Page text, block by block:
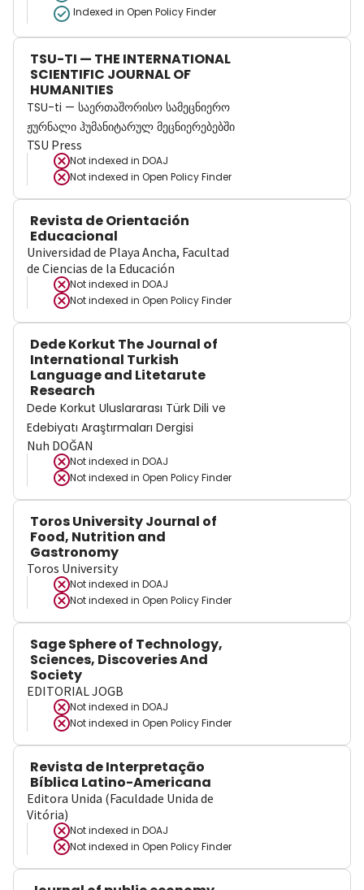
Indexed in Open Policy Finder
TSU-TI — THE INTERNATIONAL
SCIENTIFIC JOURNAL OF
HUMANITIES
TSU-ti — საერთაშორისო სამეცნიერო
ჟურნალი ჰუმანიტარულ მეცნიერებებში
TSU Press
Not indexed in DOAJ
Not indexed in Open Policy Finder
Revista de Orientación
Educacional
Universidad de Playa Ancha, Facultad
de Ciencias de la Educación
Not indexed in DOAJ
Not indexed in Open Policy Finder
Dede Korkut The Journal of
International Turkish
Language and Litetarute
Research
Dede Korkut Uluslararası Türk Dili ve
Edebiyatı Araştırmaları Dergisi
Nuh DOĞAN
Not indexed in DOAJ
Not indexed in Open Policy Finder
Toros University Journal of
Food, Nutrition and
Gastronomy
Toros University
Not indexed in DOAJ
Not indexed in Open Policy Finder
Sage Sphere of Technology,
Sciences, Discoveries And
Society
EDITORIAL JOGB
Not indexed in DOAJ
Not indexed in Open Policy Finder
Revista de Interpretação
Bíblica Latino-Americana
Editora Unida (Faculdade Unida de
Vitória)
Not indexed in DOAJ
Not indexed in Open Policy Finder